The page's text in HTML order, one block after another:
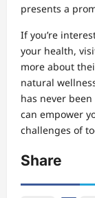
presents a
If you’re
your health,
more about
natural
has never
can empower
challenges of
Share